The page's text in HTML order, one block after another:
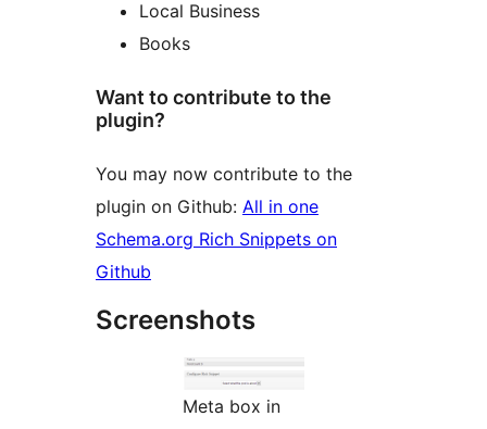
Local Business
Books
Want to contribute to the
plugin?
You may now contribute to the
plugin on Github: All in one
Schema.org Rich Snippets on
Github
Screenshots
Meta box in